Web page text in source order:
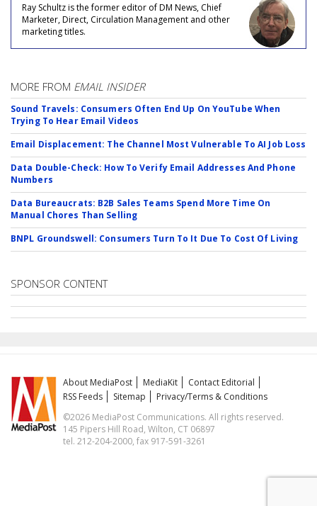
Ray Schultz is the former editor of DM News, Chief
Marketer, Direct, Circulation Management and other
marketing titles.
MORE FROM EMAIL INSIDER
Sound Travels: Consumers Often End Up On YouTube When
Trying To Hear Email Videos
Email Displacement: The Channel Most Vulnerable To AI Job Loss
Data Double-Check: How To Verify Email Addresses And Phone
Numbers
Data Bureaucrats: B2B Sales Teams Spend More Time On
Manual Chores Than Selling
BNPL Groundswell: Consumers Turn To It Due To Cost Of Living
SPONSOR CONTENT
About MediaPost MediaKit
Contact Editorial
RSS Feeds
Sitemap
Privacy/Terms & Conditions
©2026 MediaPost Communications. All rights reserved.
145 Pipers Hill Road, Wilton, CT 06897
tel. 212-204-2000, fax 917-591-3261